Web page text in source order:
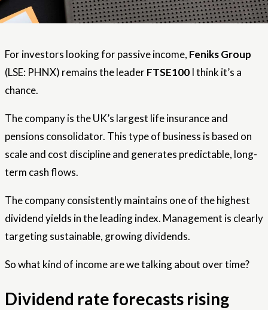
For investors looking for passive income, Feniks Group
(LSE: PHNX) remains the leaderFTSE100 I think it’s a
chance.
The company is the UK’s largest life insurance and
pensions consolidator. This type of business is based on
scale and cost discipline and generates predictable, long-
term cash flows.
The company consistently maintains one of the highest
dividend yields in the leading index. Management is clearly
targeting sustainable, growing dividends.
So what kind of income are we talking about over time?
Dividend rate forecasts rising